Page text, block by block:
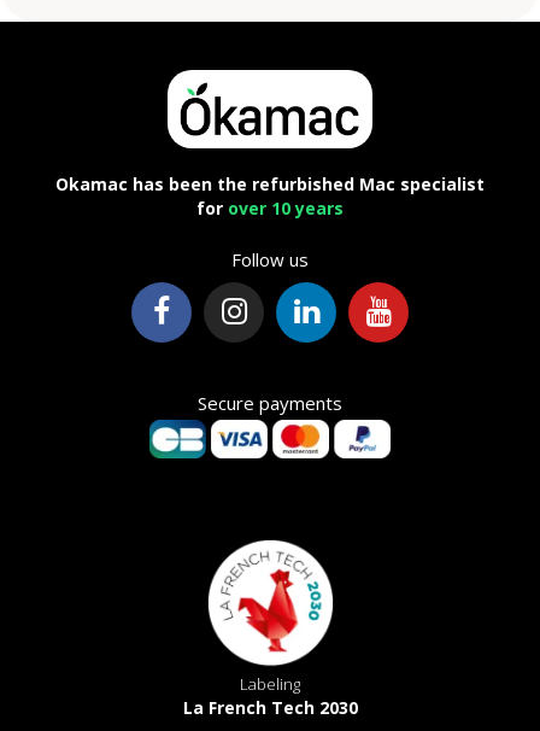
Okamac has been the refurbished Mac specialist
for over 10 years
Follow us
Secure payments
Labeling
La French Tech 2030